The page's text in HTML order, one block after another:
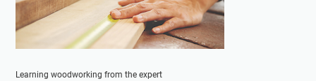
Learning woodworking from the expert